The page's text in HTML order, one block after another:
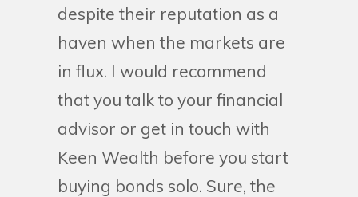
despite their reputation as a
haven when the markets are
in flux. I would recommend
that you talk to your financial
advisor or get in touch with
Keen Wealth before you start
buying bonds solo. Sure, the